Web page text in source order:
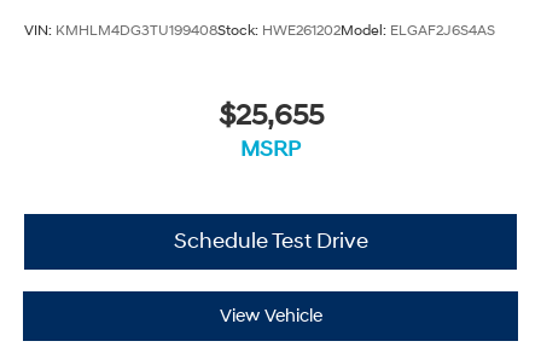
VIN: KMHLM4DG3TU199408Stock: HWE261202Model: ELGAF2J6S4AS
$25,655
MSRP
Schedule Test Drive
View Vehicle